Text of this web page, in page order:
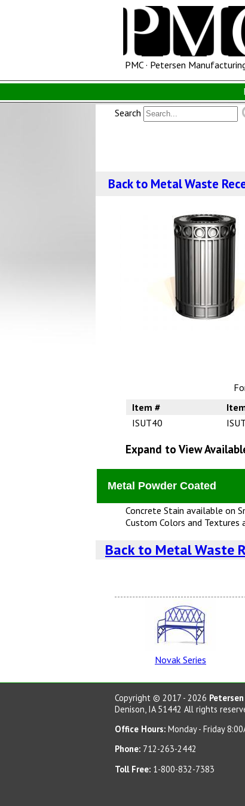
PMC · Petersen
Search
Back to Metal Waste
Item #
ISUT40
Expand to View
Metal Powder Coated
Post Office Blue
Concrete Stain available on
Custom Colors and Textures
Back to Metal Waste
Novak Series
Copyright © 2017 - 2026
Denison, IA 51442 All rights
Office Hours: Monday - Friday
Phone: 712-263-2442
Toll Free: 1-800-832-7383